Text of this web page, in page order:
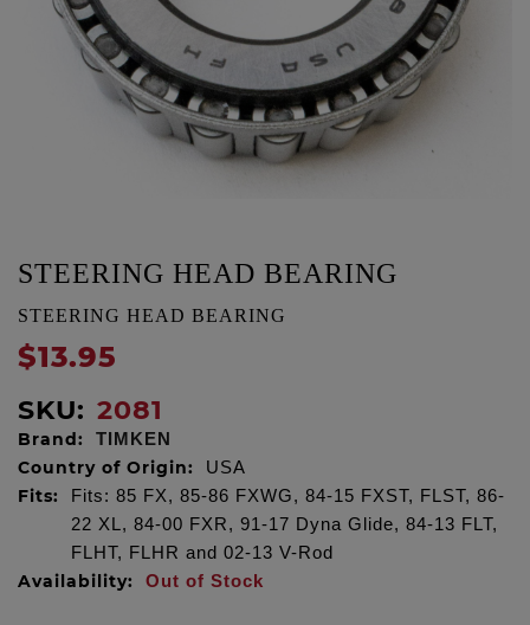
STEERING HEAD BEARING
STEERING HEAD BEARING
$13.95
SKU: 2081
Brand: TIMKEN
Country of Origin: USA
Fits:
Fits: 85 FX, 85-86 FXWG, 84-15 FXST, FLST, 86-
22 XL, 84-00 FXR, 91-17 Dyna Glide, 84-13 FLT,
FLHT, FLHR and 02-13 V-Rod
Availability: Out of Stock